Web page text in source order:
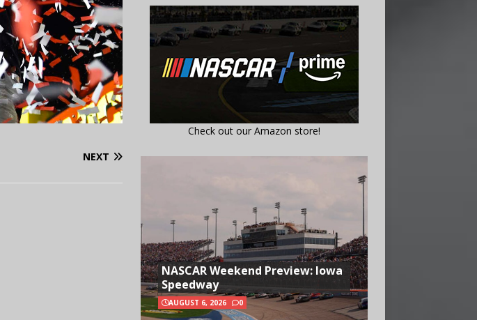
NEXT
Check out our Amazon store!
NASCAR Weekend Preview: Iowa
Speedway
AUGUST 6, 2026 0